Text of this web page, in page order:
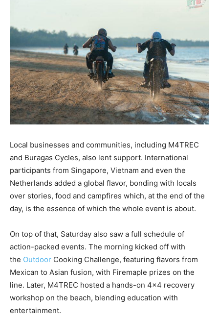
Local businesses and communities, including M4TREC
and Buragas Cycles, also lent support. International
participants from Singapore, Vietnam and even the
Netherlands added a global flavor, bonding with locals
over stories, food and campfires which, at the end of the
day, is the essence of which the whole event is about.
On top of that, Saturday also saw a full schedule of
action-packed events. The morning kicked off with
the Outdoor Cooking Challenge, featuring flavors from
Mexican to Asian fusion, with Firemaple prizes on the
line. Later, M4TREC hosted a hands-on 4×4 recovery
workshop on the beach, blending education with
entertainment.